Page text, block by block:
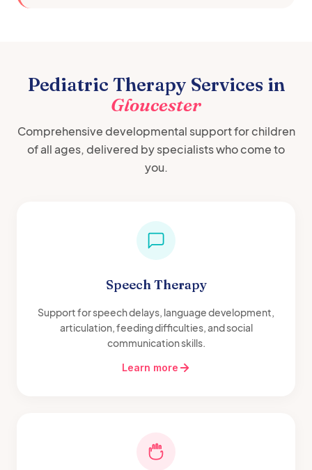
Pediatric Therapy Services in
Gloucester
Comprehensive developmental support for children
of all ages, delivered by specialists who come to
you.
Speech Therapy
Support for speech delays, language development,
articulation, feeding difficulties, and social
communication skills.
Learn more